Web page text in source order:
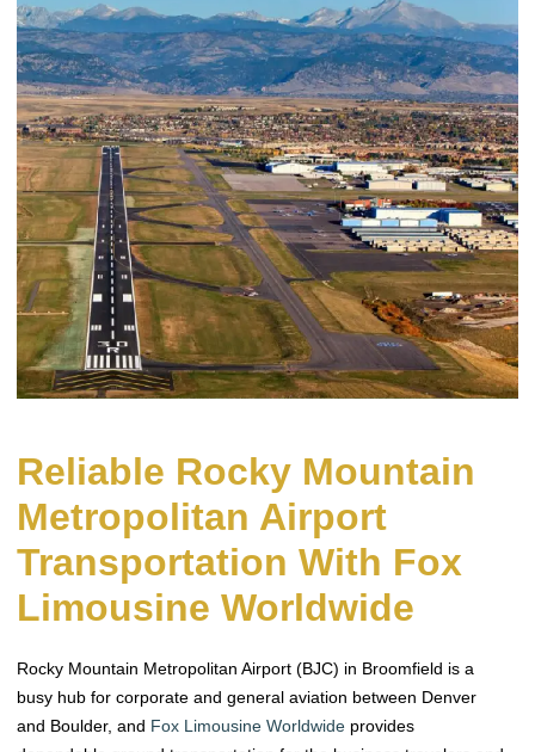
Reliable Rocky Mountain
Metropolitan Airport
Transportation With Fox
Limousine Worldwide
Rocky Mountain Metropolitan Airport (BJC) in Broomfield is a
busy hub for corporate and general aviation between Denver
and Boulder, and Fox Limousine Worldwide provides